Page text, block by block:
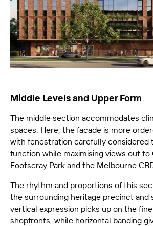
Middle Levels and Upper Form
The middle section accommodates
spaces. Here, the facade is more
with fenestration carefully considered
function while maximising views out to
Footscray Park and the Melbourne
The rhythm and proportions of this
the surrounding heritage precinct and
vertical expression picks up on the
shopfronts, while horizontal banding